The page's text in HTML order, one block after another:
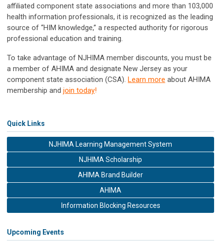
affiliated component state associations and more than 103,000
health information professionals, it is recognized as the leading
source of “HIM knowledge,” a respected authority for rigorous
professional education and training.
To take advantage of NJHIMA member discounts, you must be
a member of AHIMA and designate New Jersey as your
component state association (CSA). Learn more about AHIMA
membership and join today!
Quick Links
NJHIMA Learning Management System
NJHIMA Scholarship
AHIMA Brand Builder
AHIMA
Information Blocking Resources
Upcoming Events